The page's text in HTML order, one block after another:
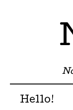
Menu
Skip to
Hello!